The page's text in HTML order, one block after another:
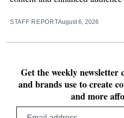
STAFF REPORTAugust 6, 2026
Get the weekly newsletter
and brands use to create
and more